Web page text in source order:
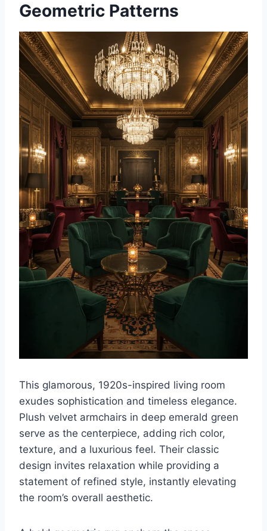
Geometric Patterns
This glamorous, 1920s-inspired living room
exudes sophistication and timeless elegance.
Plush velvet armchairs in deep emerald green
serve as the centerpiece, adding rich color,
texture, and a luxurious feel. Their classic
design invites relaxation while providing a
statement of refined style, instantly elevating
the room’s overall aesthetic.